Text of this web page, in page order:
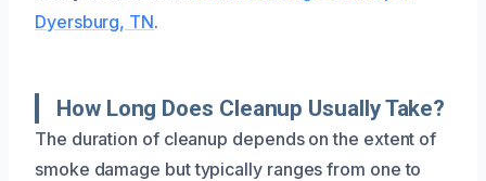
Dyersburg, TN.
How Long Does Cleanup Usually Take?
The duration of cleanup depends on the extent of
smoke damage but typically ranges from one to